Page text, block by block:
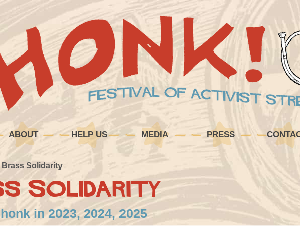
ABOUT HELP US MEDIA PRESS
Brass Solidarity
Solidarity
in 2023, 2024, 2025